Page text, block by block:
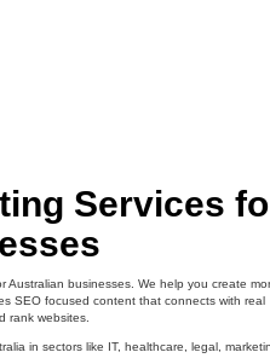
Services
Australian businesses. We help you create
SEO focused content that connects with real
rank websites.
in sectors like IT, healthcare, legal,